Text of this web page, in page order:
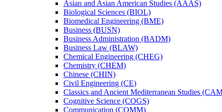
Asian and Asian American Studies (AAAS)
Biological Sciences (BIOL)
Biomedical Engineering (BME)
Business (BUSN)
Business Administration (BADM)
Business Law (BLAW)
Chemical Engineering (CHEG)
Chemistry (CHEM)
Chinese (CHIN)
Civil Engineering (CE)
Classics and Ancient Mediterranean Studies
Cognitive Science (COGS)
Communication (COMM)